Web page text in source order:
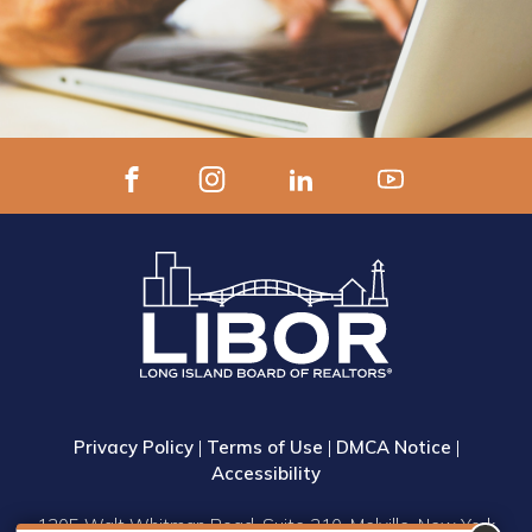
Privacy Policy| Terms of Use | DMCA Notice |
Accessibility
1305 Walt Whitman Road, Suite 310, Melville, New York